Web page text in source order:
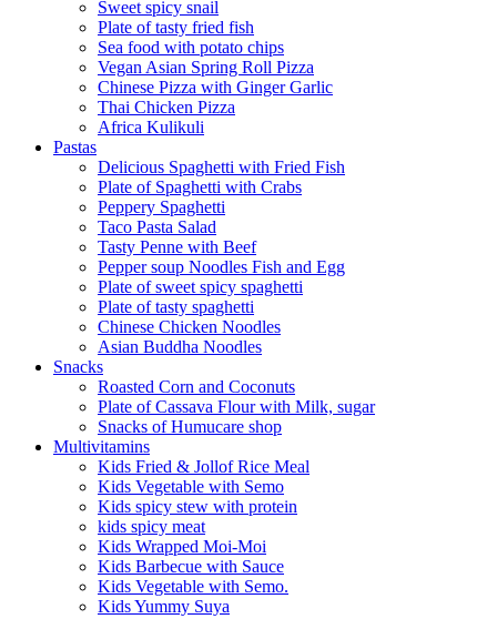
Sweet spicy snail
Plate of tasty fried fish
Sea food with potato chips
Vegan Asian Spring Roll Pizza
Chinese Pizza with Ginger Garlic
Thai Chicken Pizza
Africa Kulikuli
Pastas
Delicious Spaghetti with Fried Fish
Plate of Spaghetti with Crabs
Peppery Spaghetti
Taco Pasta Salad
Tasty Penne with Beef
Pepper soup Noodles Fish and Egg
Plate of sweet spicy spaghetti
Plate of tasty spaghetti
Chinese Chicken Noodles
Asian Buddha Noodles
Snacks
Roasted Corn and Coconuts
Plate of Cassava Flour with Milk, sugar
Snacks of Humucare shop
Multivitamins
Kids Fried & Jollof Rice Meal
Kids Vegetable with Semo
Kids spicy stew with protein
kids spicy meat
Kids Wrapped Moi-Moi
Kids Barbecue with Sauce
Kids Vegetable with Semo.
Kids Yummy Suya